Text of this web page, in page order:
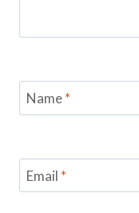
Name*
Email *